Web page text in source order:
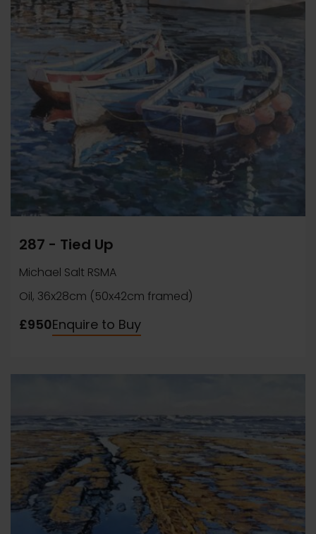
287 - Tied Up
Michael Salt RSMA
Oil, 36x28cm (50x42cm framed)
£950Enquire to Buy